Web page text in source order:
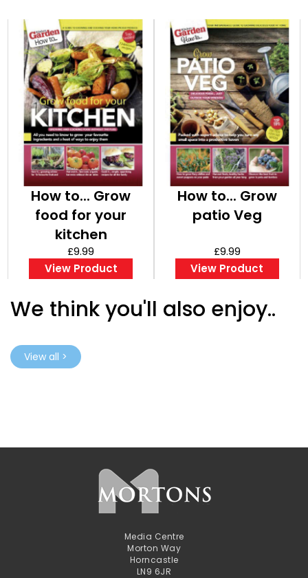
How to... Grow
food for your
kitchen
£9.99
View Product
How to... Grow
patio Veg
£9.99
View Product
We think you'll also enjoy..
View all >
Media Centre
Morton Way
Horncastle
LN9 6JR